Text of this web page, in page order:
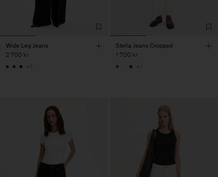
Wide Leg Jeans
2 700 kr
+1
Stella Jeans Cropped
1 700 kr
+1